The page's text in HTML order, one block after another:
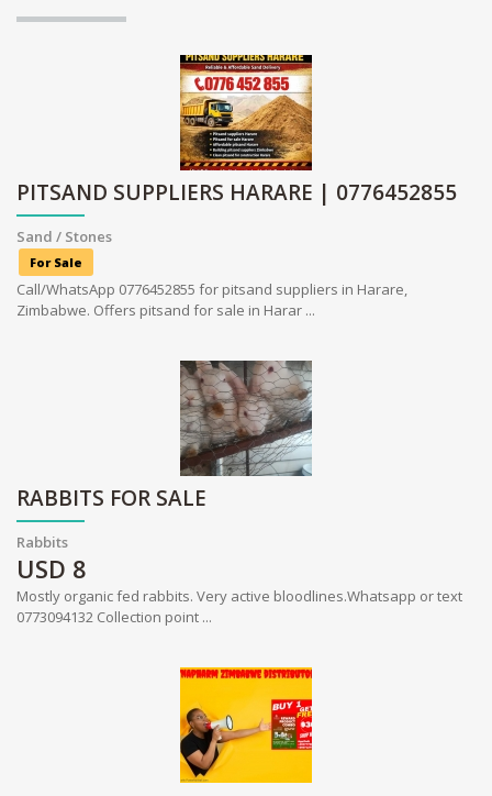
PITSAND SUPPLIERS HARARE | 0776452855
Sand / Stones
For Sale
Call/WhatsApp 0776452855 for pitsand suppliers in Harare,
Zimbabwe. Offers pitsand for sale in Harar ...
RABBITS FOR SALE
Rabbits
USD 8
Mostly organic fed rabbits. Very active bloodlines.Whatsapp or text
0773094132 Collection point ...